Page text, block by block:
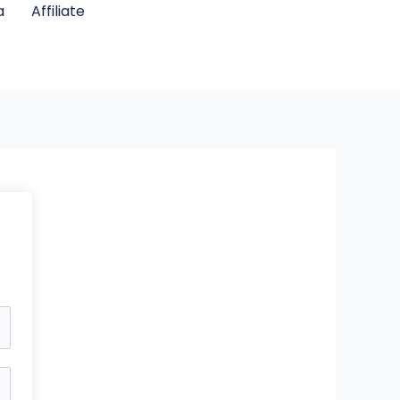
Affiliate